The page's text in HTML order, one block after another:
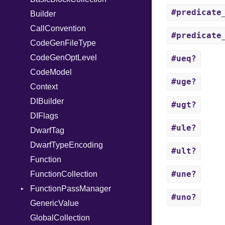
StringInterpolation
StringLiteral
SymbolLiteral
TupleLiteral
TypeDeclaration
TypeNode
UnaryExpression
UninitializedVar
Union
Var
VisibilityModifier
When
While
TimeoutError
Options
Strict
Unmapped
SerializableError
Token
Kind
X86_64
RegClass
X86_Win64
Builder
CallConvention
CodeGenFileType
CodeGenOptLevel
CodeModel
Context
DIBuilder
DIFlags
DwarfTag
DwarfTypeEncoding
Function
FunctionCollection
FunctionPassManager
Runner
GenericValue
GlobalCollection
#ueq?
#uge?
#ugt?
#ule?
#ult?
#une?
#uno?